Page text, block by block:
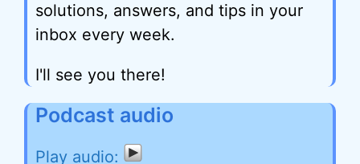
solutions, answers, and tips in your
inbox every week.
I'll see you there!
Podcast audio